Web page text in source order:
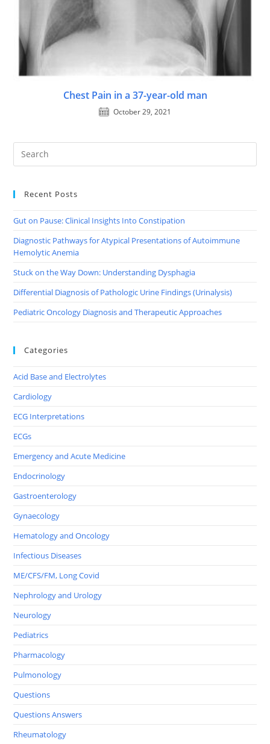
Chest Pain in a 37-year-old man
October 29, 2021
Recent Posts
Gut on Pause: Clinical Insights Into Constipation
Diagnostic Pathways for Atypical Presentations of Autoimmune
Hemolytic Anemia
Stuck on the Way Down: Understanding Dysphagia
Differential Diagnosis of Pathologic Urine Findings (Urinalysis)
Pediatric Oncology Diagnosis and Therapeutic Approaches
Categories
Acid Base and Electrolytes
Cardiology
ECG Interpretations
ECGs
Emergency and Acute Medicine
Endocrinology
Gastroenterology
Gynaecology
Hematology and Oncology
Infectious Diseases
ME/CFS/FM, Long Covid
Nephrology and Urology
Neurology
Pediatrics
Pharmacology
Pulmonology
Questions
Questions Answers
Rheumatology